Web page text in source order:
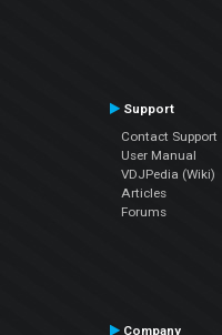
Support
Contact Support
User Manual
VDJPedia (Wiki)
Articles
Forums
Company